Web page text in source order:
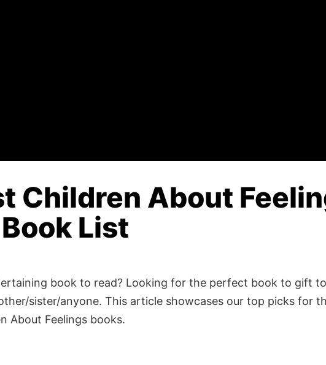
Children About
List
book to read? Looking for the perfect book to gift to
sister/anyone. This article showcases our top picks for
About Feelings books.